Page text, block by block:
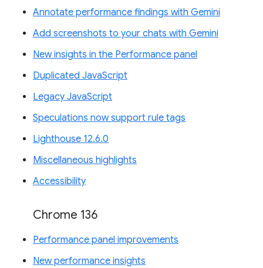
Annotate performance findings with Gemini
Add screenshots to your chats with Gemini
New insights in the Performance panel
Duplicated JavaScript
Legacy JavaScript
Speculations now support rule tags
Lighthouse 12.6.0
Miscellaneous highlights
Accessibility
Chrome 136
Performance panel improvements
New performance insights